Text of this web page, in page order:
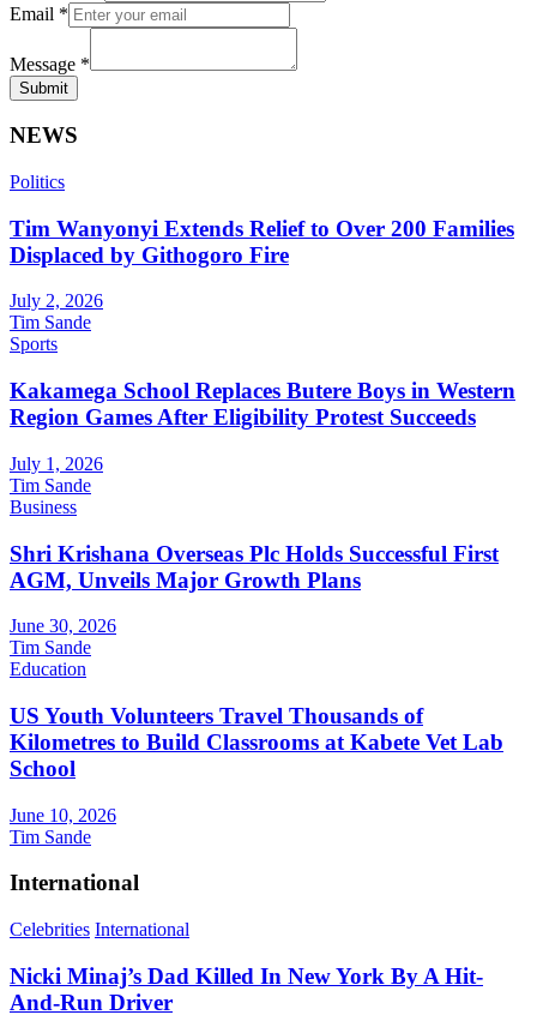
Email *
Message *
Submit
NEWS
Politics
Tim Wanyonyi Extends Relief to Over 200 Families
Displaced by Githogoro Fire
July 2, 2026
Tim Sande
Sports
Kakamega School Replaces Butere Boys in Western
Region Games After Eligibility Protest Succeeds
July 1, 2026
Tim Sande
Business
Shri Krishana Overseas Plc Holds Successful First
AGM, Unveils Major Growth Plans
June 30, 2026
Tim Sande
Education
US Youth Volunteers Travel Thousands of
Kilometres to Build Classrooms at Kabete Vet Lab
School
June 10, 2026
Tim Sande
International
Celebrities International
Nicki Minaj’s Dad Killed In New York By A Hit-
And-Run Driver